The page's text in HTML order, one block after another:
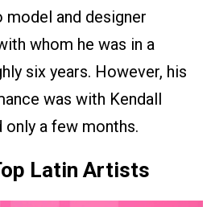
and designer
whom he was in a
six years. However, his
was with Kendall
only a few months.
Latin Artists